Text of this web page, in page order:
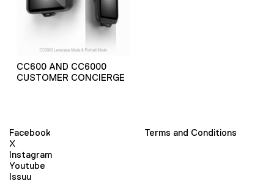
CC600 AND CC6000
CUSTOMER CONCIERGE
Facebook
X
Instagram
Youtube
Issuu
Terms and Conditions